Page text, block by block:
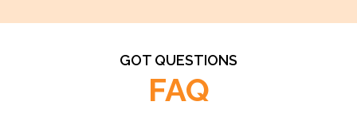
GOT QUESTIONS
FAQ